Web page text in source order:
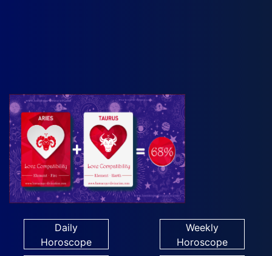
Daily
Horoscope
Weekly
Horoscope